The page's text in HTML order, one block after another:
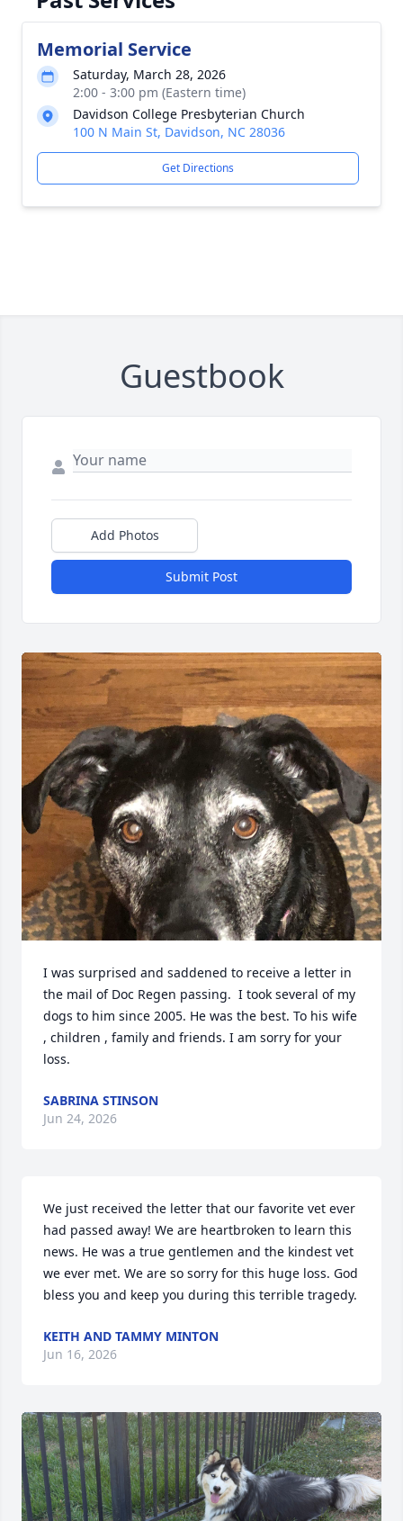
Memorial Service
Saturday, March 28, 2026
2:00 - 3:00 pm (Eastern time)
Davidson College Presbyterian Church
100 N Main St, Davidson, NC 28036
Get Directions
Guestbook
Add Photos
Submit Post
I was surprised and saddened to receive a letter in
the mail of Doc Regen passing.  I took several of my
dogs to him since 2005. He was the best. To his wife
, children , family and friends. I am sorry for your
loss.
SABRINA STINSON
Jun 24, 2026
We just received the letter that our favorite vet ever
had passed away! We are heartbroken to learn this
news. He was a true gentlemen and the kindest vet
we ever met. We are so sorry for this huge loss. God
bless you and keep you during this terrible tragedy.
KEITH AND TAMMY MINTON
Jun 16, 2026